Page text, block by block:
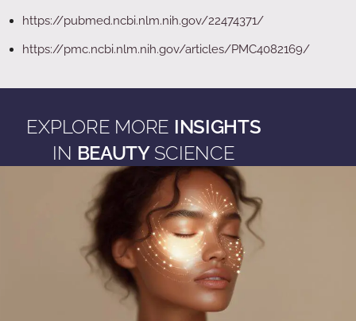
https://pubmed.ncbi.nlm.nih.gov/22474371/
https://pmc.ncbi.nlm.nih.gov/articles/PMC4082169/
EXPLORE MORE INSIGHTS
IN BEAUTY SCIENCE